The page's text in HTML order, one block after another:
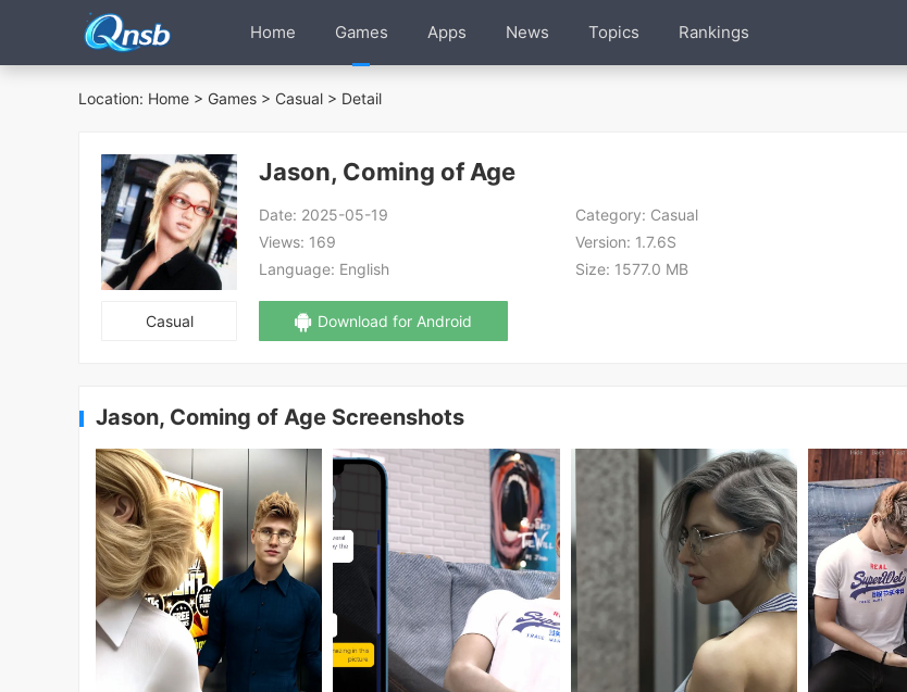
Home Games Apps News Topics Rankings
Location: Home > Games > Casual > Detail
Casual
Jason, Coming of Age
Date: 2025-05-19 Category: Casual
Views: 169 Version: 1.7.6S
Language: English Size: 1577.0 MB
Download for Android
Jason, Coming of Age Screenshots